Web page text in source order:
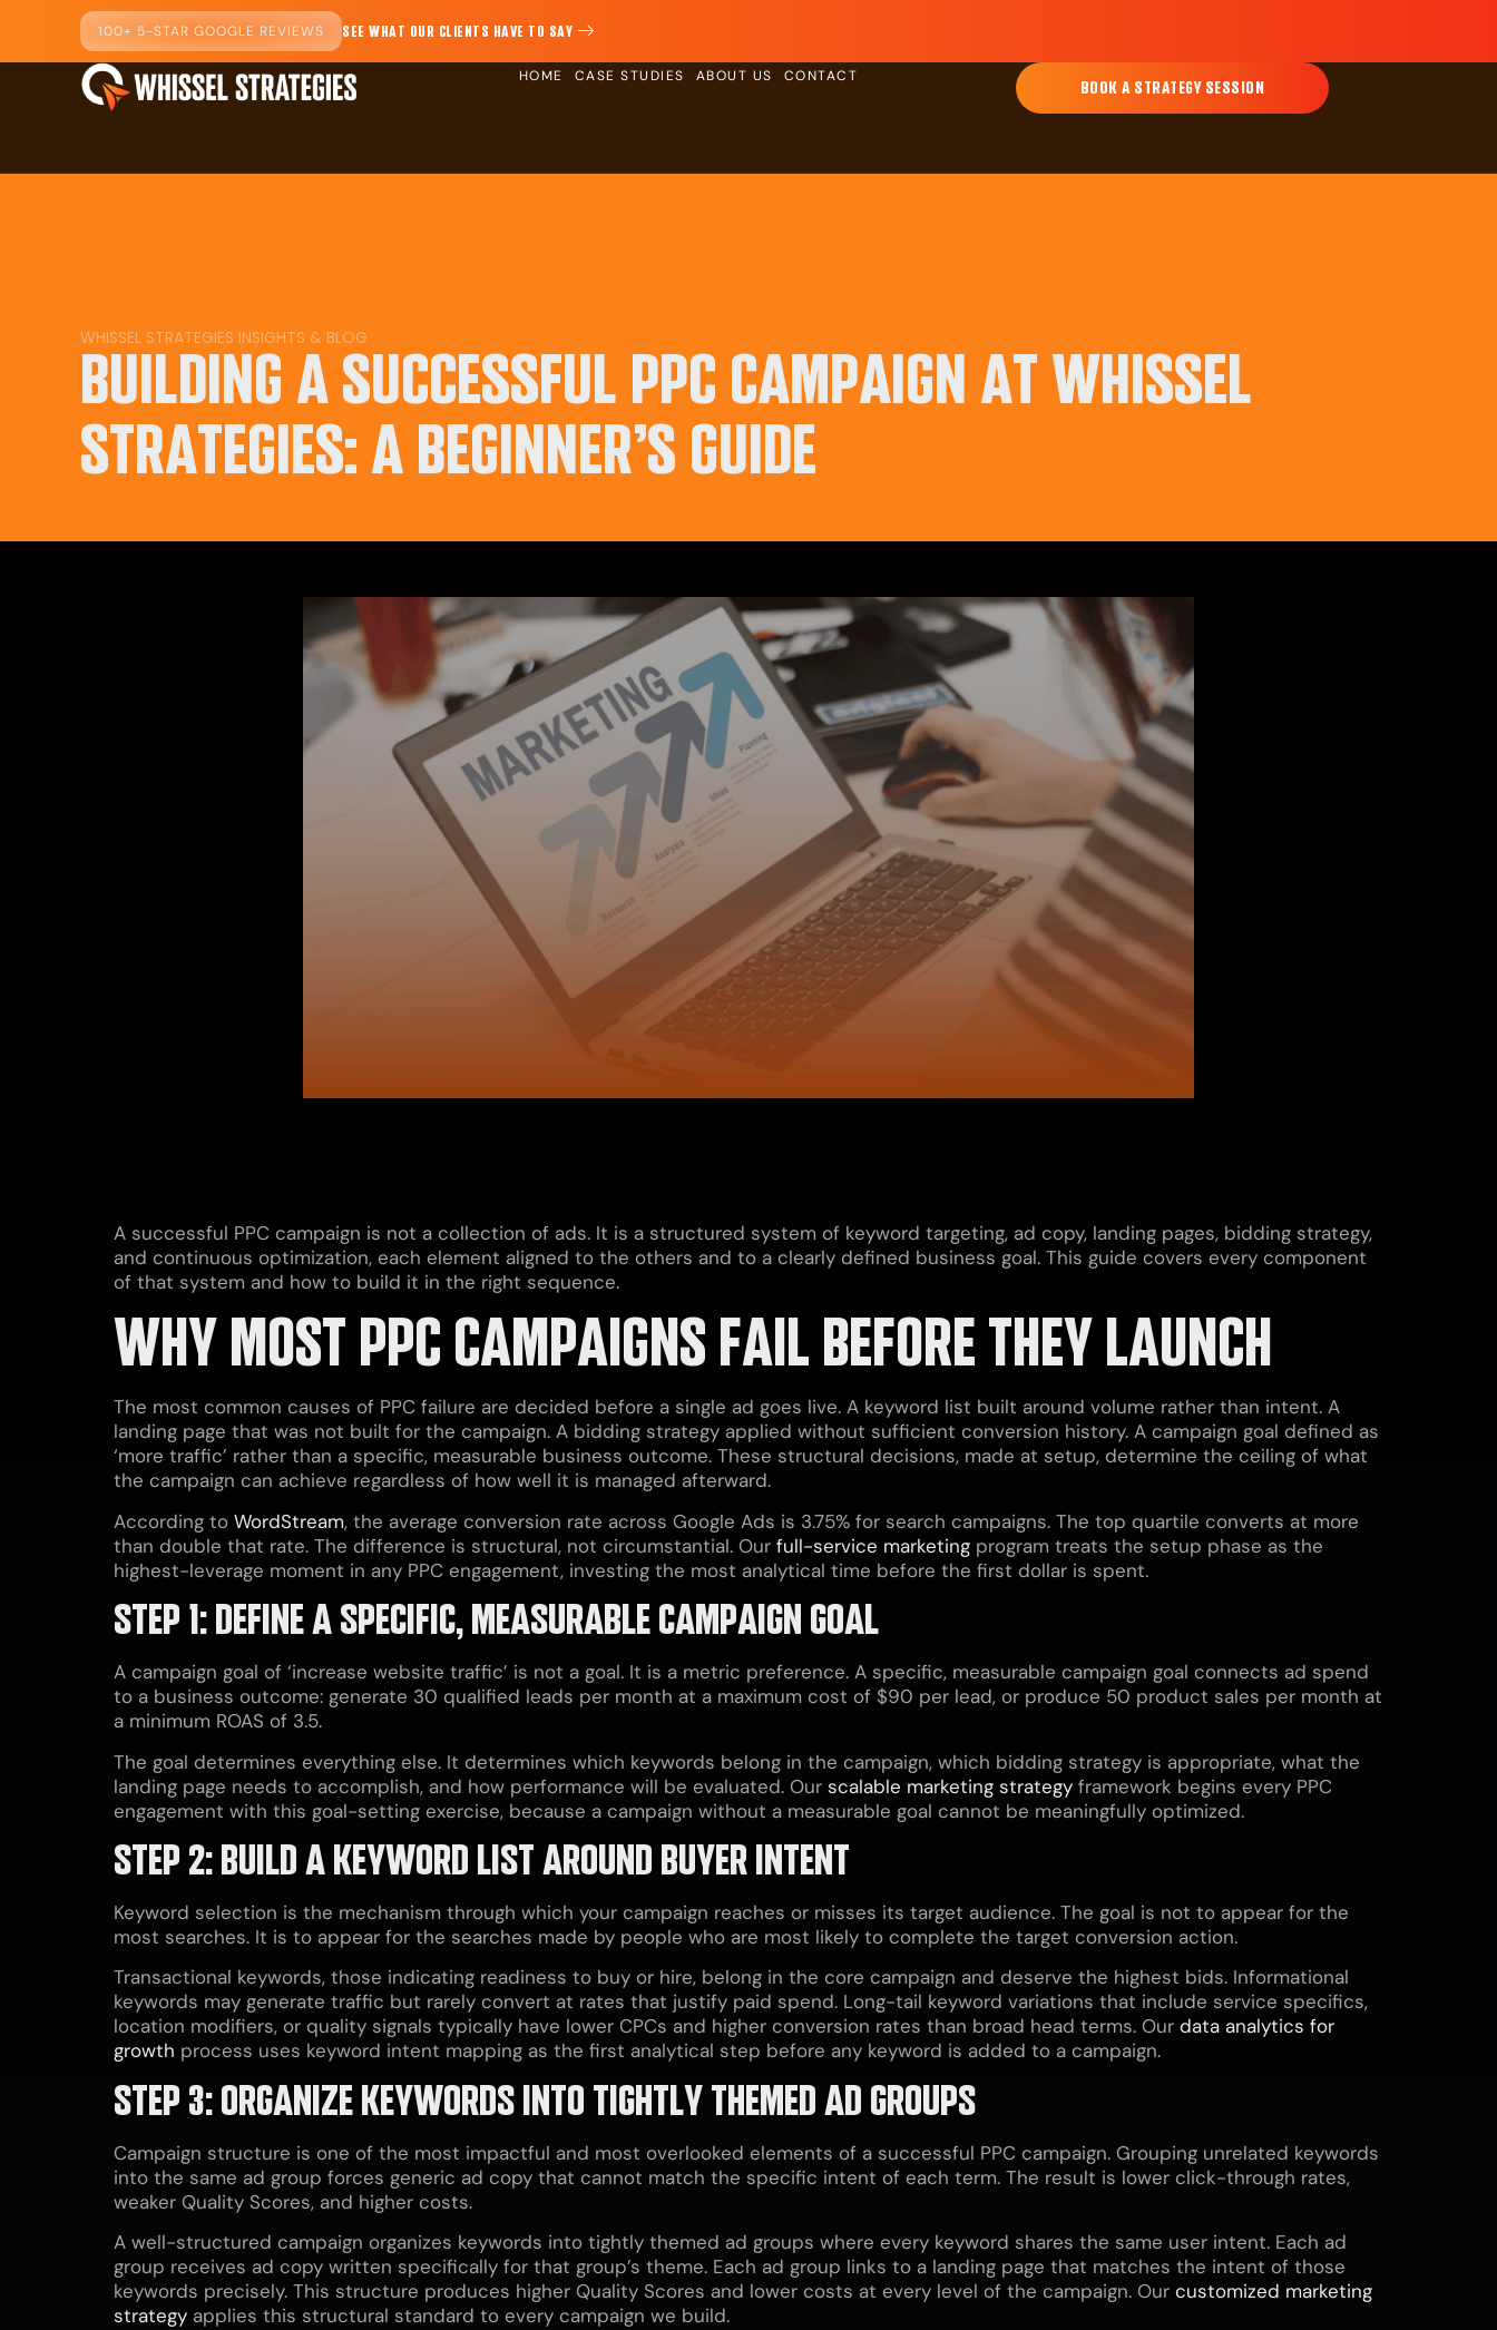
100+ 5-STAR GOOGLE REVIEWS SEE WHAT OUR CLIENTS HAVE TO SAY
HOME CASE STUDIES ABOUT US CONTACT
BOOK A STRATEGY SESSION
WHISSEL STRATEGIES INSIGHTS & BLOG
BUILDING A SUCCESSFUL PPC CAMPAIGN AT WHISSEL
STRATEGIES: A BEGINNER’S GUIDE
A successful PPC campaign is not a collection of ads. It is a structured system of keyword targeting, ad copy, landing pages, bidding strategy,
and continuous optimization, each element aligned to the others and to a clearly defined business goal. This guide covers every component
of that system and how to build it in the right sequence.
WHY MOST PPC CAMPAIGNS FAIL BEFORE THEY LAUNCH
The most common causes of PPC failure are decided before a single ad goes live. A keyword list built around volume rather than intent. A
landing page that was not built for the campaign. A bidding strategy applied without sufficient conversion history. A campaign goal defined as
‘more traffic’ rather than a specific, measurable business outcome. These structural decisions, made at setup, determine the ceiling of what
the campaign can achieve regardless of how well it is managed afterward.
According to WordStream, the average conversion rate across Google Ads is 3.75% for search campaigns. The top quartile converts at more
than double that rate. The difference is structural, not circumstantial. Our full-service marketing program treats the setup phase as the
highest-leverage moment in any PPC engagement, investing the most analytical time before the first dollar is spent.
STEP 1: DEFINE A SPECIFIC, MEASURABLE CAMPAIGN GOAL
A campaign goal of ‘increase website traffic’ is not a goal. It is a metric preference. A specific, measurable campaign goal connects ad spend
to a business outcome: generate 30 qualified leads per month at a maximum cost of $90 per lead, or produce 50 product sales per month at
a minimum ROAS of 3.5.
The goal determines everything else. It determines which keywords belong in the campaign, which bidding strategy is appropriate, what the
landing page needs to accomplish, and how performance will be evaluated. Our scalable marketing strategy framework begins every PPC
engagement with this goal-setting exercise, because a campaign without a measurable goal cannot be meaningfully optimized.
STEP 2: BUILD A KEYWORD LIST AROUND BUYER INTENT
Keyword selection is the mechanism through which your campaign reaches or misses its target audience. The goal is not to appear for the
most searches. It is to appear for the searches made by people who are most likely to complete the target conversion action.
Transactional keywords, those indicating readiness to buy or hire, belong in the core campaign and deserve the highest bids. Informational
keywords may generate traffic but rarely convert at rates that justify paid spend. Long-tail keyword variations that include service specifics,
location modifiers, or quality signals typically have lower CPCs and higher conversion rates than broad head terms. Our data analytics for
growth process uses keyword intent mapping as the first analytical step before any keyword is added to a campaign.
STEP 3: ORGANIZE KEYWORDS INTO TIGHTLY THEMED AD GROUPS
Campaign structure is one of the most impactful and most overlooked elements of a successful PPC campaign. Grouping unrelated keywords
into the same ad group forces generic ad copy that cannot match the specific intent of each term. The result is lower click-through rates,
weaker Quality Scores, and higher costs.
A well-structured campaign organizes keywords into tightly themed ad groups where every keyword shares the same user intent. Each ad
group receives ad copy written specifically for that group’s theme. Each ad group links to a landing page that matches the intent of those
keywords precisely. This structure produces higher Quality Scores and lower costs at every level of the campaign. Our customized marketing
strategy applies this structural standard to every campaign we build.